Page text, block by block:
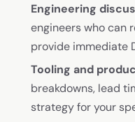
Engineering
engineers who can
provide immediate
Tooling and
breakdowns, lead
strategy for your